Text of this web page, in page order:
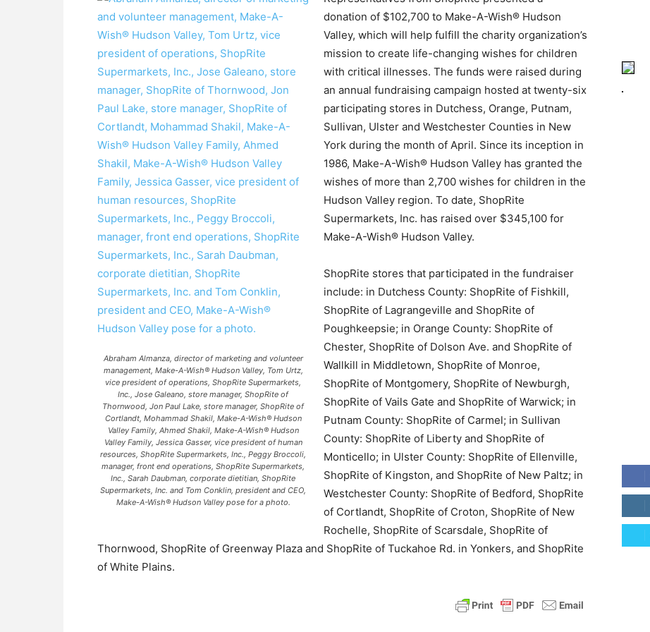
Abraham Almanza, director of marketing and volunteer
management, Make-A-Wish® Hudson Valley, Tom Urtz,
vice president of operations, ShopRite Supermarkets,
Inc., Jose Galeano, store manager, ShopRite of
Thornwood, Jon Paul Lake, store manager, ShopRite of
Cortlandt, Mohammad Shakil, Make-A-Wish® Hudson
Valley Family, Ahmed Shakil, Make-A-Wish® Hudson
Valley Family, Jessica Gasser, vice president of human
resources, ShopRite Supermarkets, Inc., Peggy Broccoli,
manager, front end operations, ShopRite Supermarkets,
Inc., Sarah Daubman, corporate dietitian, ShopRite
Supermarkets, Inc. and Tom Conklin, president and CEO,
Make-A-Wish® Hudson Valley pose for a photo.
donation of $102,700 to Make-A-Wish® Hudson
Valley, which will help fulfill the charity organization’s
mission to create life-changing wishes for children
with critical illnesses. The funds were raised during
an annual fundraising campaign hosted at twenty-six
participating stores in Dutchess, Orange, Putnam,
Sullivan, Ulster and Westchester Counties in New
York during the month of April. Since its inception in
1986, Make-A-Wish® Hudson Valley has granted the
wishes of more than 2,700 wishes for children in the
Hudson Valley region. To date, ShopRite
Supermarkets, Inc. has raised over $345,100 for
Make-A-Wish® Hudson Valley.
ShopRite stores that participated in the fundraiser
include: in Dutchess County: ShopRite of Fishkill,
ShopRite of Lagrangeville and ShopRite of
Poughkeepsie; in Orange County: ShopRite of
Chester, ShopRite of Dolson Ave. and ShopRite of
Wallkill in Middletown, ShopRite of Monroe,
ShopRite of Montgomery, ShopRite of Newburgh,
ShopRite of Vails Gate and ShopRite of Warwick; in
Putnam County: ShopRite of Carmel; in Sullivan
County: ShopRite of Liberty and ShopRite of
Monticello; in Ulster County: ShopRite of Ellenville,
ShopRite of Kingston, and ShopRite of New Paltz; in
Westchester County: ShopRite of Bedford, ShopRite
of Cortlandt, ShopRite of Croton, ShopRite of New
Rochelle, ShopRite of Scarsdale, ShopRite of
Thornwood, ShopRite of Greenway Plaza and ShopRite of Tuckahoe Rd. in Yonkers, and ShopRite
of White Plains.